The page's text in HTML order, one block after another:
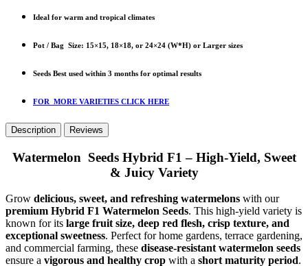
Ideal for warm and tropical climates
Pot / Bag Size: 15×15, 18×18, or 24×24 (W*H) or Larger sizes
Seeds Best used within 3 months for optimal results
FOR MORE VARIETIES CLICK HERE
Description Reviews
Watermelon Seeds Hybrid F1 – High-Yield, Sweet
& Juicy Variety
Grow delicious, sweet, and refreshing watermelons with our
premium Hybrid F1 Watermelon Seeds. This high-yield variety is
known for its large fruit size, deep red flesh, crisp texture, and
exceptional sweetness. Perfect for home gardens, terrace gardening,
and commercial farming, these disease-resistant watermelon seeds
ensure a vigorous and healthy crop with a short maturity period.